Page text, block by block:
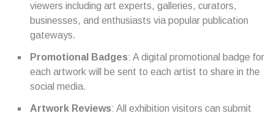
viewers including art experts, galleries, curators,
businesses, and enthusiasts via popular publication
gateways.
Promotional Badges: A digital promotional badge for
each artwork will be sent to each artist to share in the
social media.
Artwork Reviews: All exhibition visitors can submit